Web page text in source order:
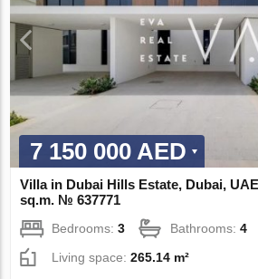
7 150 000 AED
Villa in Dubai Hills Estate, Dubai,
sq.m. № 637771
Bedrooms:3 Bathrooms:4
Living space:265.14 m²